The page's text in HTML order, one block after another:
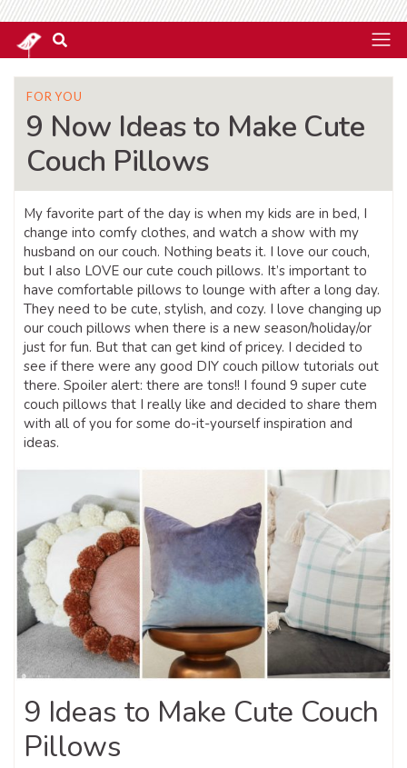
FOR YOU
9 Now Ideas to Make Cute
Couch Pillows
My favorite part of the day is when my kids are in bed, I
change into comfy clothes, and watch a show with my
husband on our couch. Nothing beats it. I love our couch,
but I also LOVE our cute couch pillows. It’s important to
have comfortable pillows to lounge with after a long day.
They need to be cute, stylish, and cozy. I love changing up
our couch pillows when there is a new season/holiday/or
just for fun. But that can get kind of pricey. I decided to
see if there were any good DIY couch pillow tutorials out
there. Spoiler alert: there are tons!! I found 9 super cute
couch pillows that I really like and decided to share them
with all of you for some do-it-yourself inspiration and
ideas.
9 Ideas to Make Cute Couch
Pillows